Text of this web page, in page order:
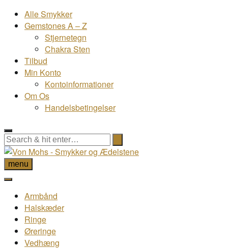
Alle Smykker
Gemstones A – Z
Stjernetegn
Chakra Sten
Tilbud
Min Konto
Kontoinformationer
Om Os
Handelsbetingelser
menu
Armbånd
Halskæder
Ringe
Øreringe
Vedhæng